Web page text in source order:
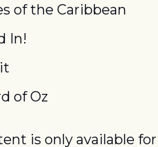
of the Caribbean
In!
of Oz